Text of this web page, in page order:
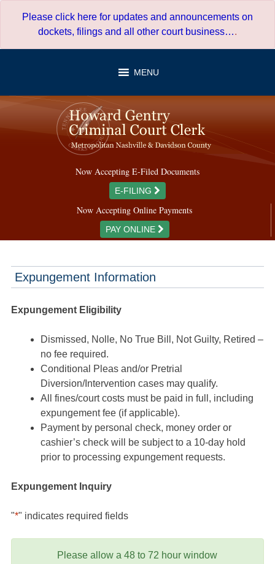
Please click here for updates and announcements on
dockets, filings and all other court business….
MENU
Now Accepting E-Filed Documents
E-FILING
Now Accepting Online Payments
PAY ONLINE
Expungement Information
Expungement Eligibility
Dismissed, Nolle, No True Bill, Not Guilty, Retired –
no fee required.
Conditional Pleas and/or Pretrial
Diversion/Intervention cases may qualify.
All fines/court costs must be paid in full, including
expungement fee (if applicable).
Payment by personal check, money order or
cashier’s check will be subject to a 10-day hold
prior to processing expungement requests.
Expungement Inquiry
"*" indicates required fields
Please allow a 48 to 72 hour window